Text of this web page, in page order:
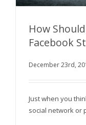
How
Facebook
December 23rd,
Just when you
social network or